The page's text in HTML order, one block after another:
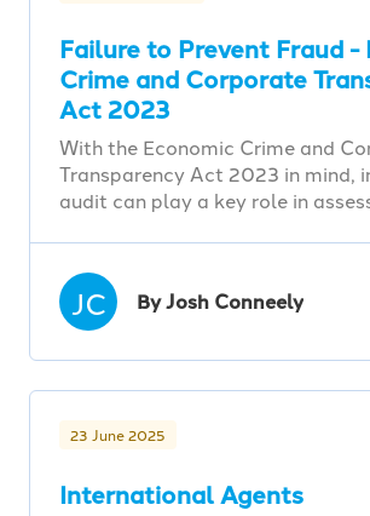
Failure to Prevent Fraud -
Crime and Corporate
Act 2023
With the Economic Crime and
Transparency Act 2023 in mind,
audit can play a key role in
JC By Josh Conneely
23 June 2025
International Agents